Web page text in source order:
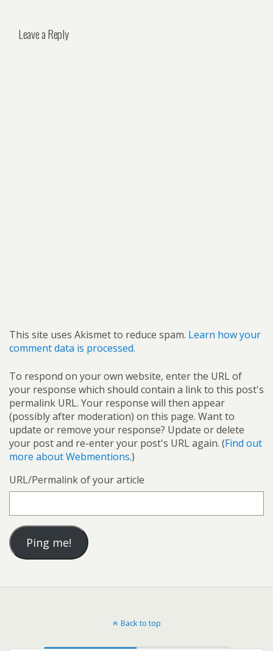
Leave a Reply
This site uses Akismet to reduce spam. Learn how your
comment data is processed.
To respond on your own website, enter the URL of
your response which should contain a link to this post's
permalink URL. Your response will then appear
(possibly after moderation) on this page. Want to
update or remove your response? Update or delete
your post and re-enter your post's URL again. (Find out
more about Webmentions.)
URL/Permalink of your article
Back to top